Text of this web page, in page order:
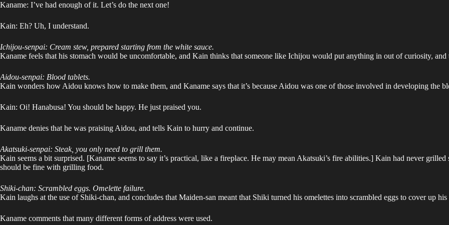
Kaname: I’ve had enough of it. Let’s do the next one!
Kain: Eh? Uh, I understand.
Ichijou-senpai: Cream stew, prepared starting from the white sauce.
Kaname feels that his stomach would be uncomfortable, and Kain thinks that someone like Ichijou would put anything in out of curiosity, and
Aidou-senpai: Blood tablets.
Kain wonders how Aidou knows how to make them, and Kaname says that it’s because Aidou was one of those involved in developing the
Kain: Oi! Hanabusa! You should be happy. He just praised you.
Kaname denies that he was praising Aidou, and tells Kain to hurry and continue.
Akatsuki-senpai: Steak, you only need to grill them.
Kain seems a bit surprised. [Kaname seems to say it’s practical, like a fireplace. He may mean Akatsuki’s fire abilities.] Kain had never
should be fine with grilling food.
Shiki-chan: Scrambled eggs. Omelette failure.
Kain laughs at the use of Shiki-chan, and concludes that Maiden-san meant that Shiki turned his omelettes into scrambled eggs to cover up
Kaname comments that many different forms of address were used.